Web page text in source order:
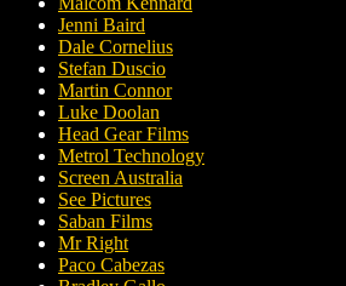
Jenni Baird
Dale Cornelius
Stefan Duscio
Martin Connor
Luke Doolan
Head Gear Films
Metrol Technology
Screen Australia
See Pictures
Saban Films
Mr Right
Paco Cabezas